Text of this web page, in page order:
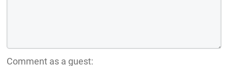
Comment as a guest: